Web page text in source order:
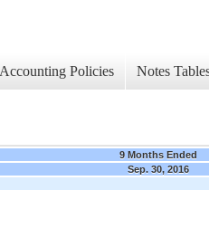
Accounting Policies Notes
9 Months Ended
Sep. 30, 2016